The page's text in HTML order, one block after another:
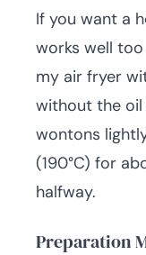
If you want a
works well
my air fryer
without the
wontons
(190°C) for
halfway.
Preparation